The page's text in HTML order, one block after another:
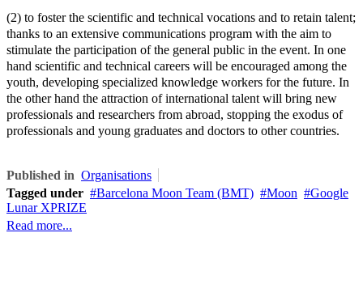
(2) to foster the scientific and technical vocations and to retain talent;
thanks to an extensive communications program with the aim to
stimulate the participation of the general public in the event. In one
hand scientific and technical careers will be encouraged among the
youth, developing specialized knowledge workers for the future. In
the other hand the attraction of international talent will bring new
professionals and researchers from abroad, stopping the exodus of
professionals and young graduates and doctors to other countries.
Published in Organisations
Tagged under
Barcelona Moon Team (BMT) Moon
Google
Lunar XPRIZE
Read more...